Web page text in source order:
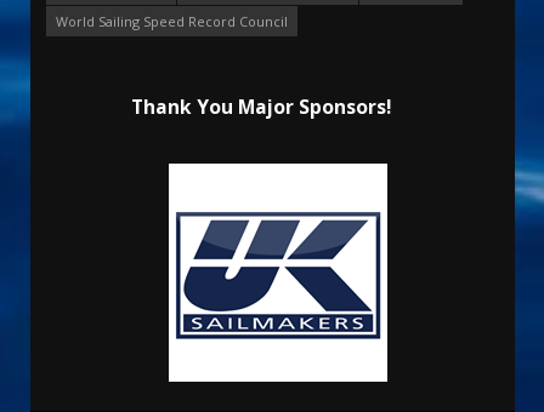
World Sailing Speed Record Council
Thank You Major Sponsors!